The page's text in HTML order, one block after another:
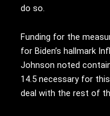
do so.
Funding for the
for Biden’s hallmark
Johnson noted
14.5 necessary for
deal with the rest of